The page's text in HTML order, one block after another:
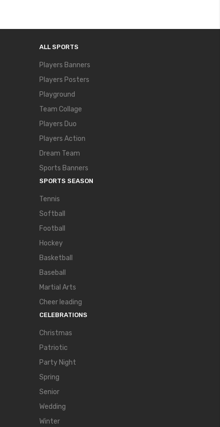
ALL SPORTS
Players Banners
Players Posters
Playground
Team Collage
Players Duo
Players Action
Dream Team
Sports Banners
SPORTS SEASON
Tennis
Softball
Football
Hockey
Basketball
Baseball
Martial Arts
Cheer leading
CELEBRATIONS
Christmas
Patriotic
Party Night
Spring
Senior
Wedding
Winter